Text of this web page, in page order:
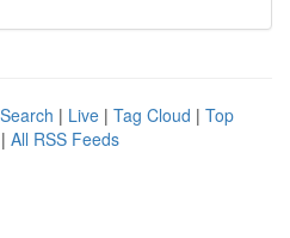
| Live | Tag Cloud | Top
| All RSS Feeds